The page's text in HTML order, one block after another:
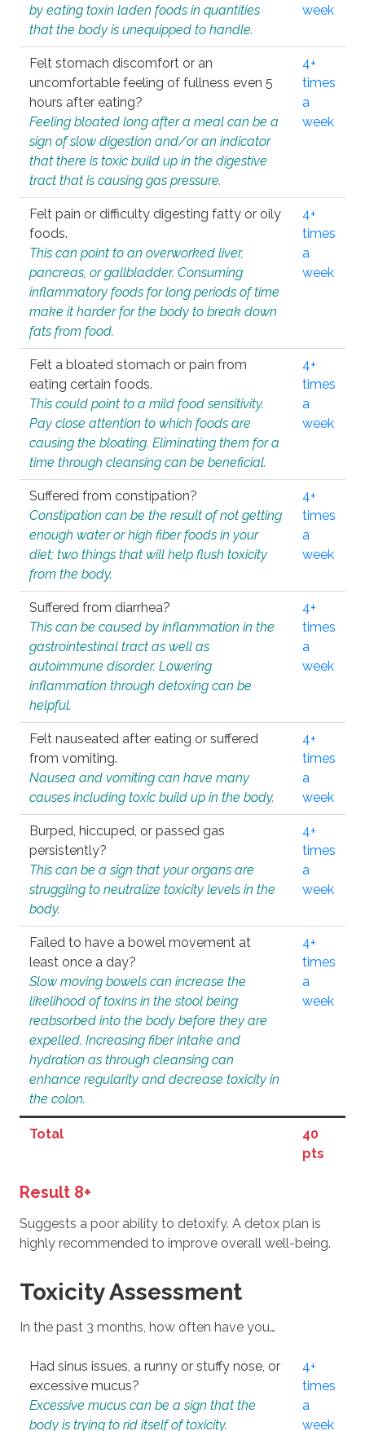
by eating toxin laden foods in quantities
that the body is unequipped to handle.
week
Felt stomach discomfort or an
uncomfortable feeling of fullness even 5
hours after eating?
Feeling bloated long after a meal can be a
sign of slow digestion and/or an indicator
that there is toxic build up in the digestive
tract that is causing gas pressure.
4+
times
a
week
Felt pain or difficulty digesting fatty or oily
foods.
This can point to an overworked liver,
pancreas, or gallbladder. Consuming
inflammatory foods for long periods of time
make it harder for the body to break down
fats from food.
4+
times
a
week
Felt a bloated stomach or pain from
eating certain foods.
This could point to a mild food sensitivity.
Pay close attention to which foods are
causing the bloating. Eliminating them for a
time through cleansing can be beneficial.
4+
times
a
week
Suffered from constipation?
Constipation can be the result of not getting
enough water or high fiber foods in your
diet; two things that will help flush toxicity
from the body.
4+
times
a
week
Suffered from diarrhea?
This can be caused by inflammation in the
gastrointestinal tract as well as
autoimmune disorder. Lowering
inflammation through detoxing can be
helpful.
4+
times
a
week
Felt nauseated after eating or suffered
from vomiting.
Nausea and vomiting can have many
causes including toxic build up in the body.
4+
times
a
week
Burped, hiccuped, or passed gas
persistently?
This can be a sign that your organs are
struggling to neutralize toxicity levels in the
body.
4+
times
a
week
Failed to have a bowel movement at
least once a day?
Slow moving bowels can increase the
likelihood of toxins in the stool being
reabsorbed into the body before they are
expelled. Increasing fiber intake and
hydration as through cleansing can
enhance regularity and decrease toxicity in
the colon.
4+
times
a
week
Total
40
pts
Result 8+
Suggests a poor ability to detoxify. A detox plan is
highly recommended to improve overall well-being.
Toxicity Assessment
In the past 3 months, how often have you…
Had sinus issues, a runny or stuffy nose, or
excessive mucus?
Excessive mucus can be a sign that the
body is trying to rid itself of toxicity.
4+
times
a
week